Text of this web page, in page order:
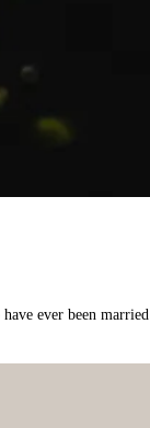
ever been